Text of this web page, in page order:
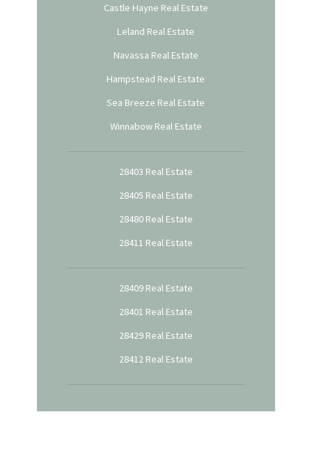
Castle Hayne Real Estate
Leland Real Estate
Navassa Real Estate
Hampstead Real Estate
Sea Breeze Real Estate
Winnabow Real Estate
28403 Real Estate
28405 Real Estate
28480 Real Estate
28411 Real Estate
28409 Real Estate
28401 Real Estate
28429 Real Estate
28412 Real Estate